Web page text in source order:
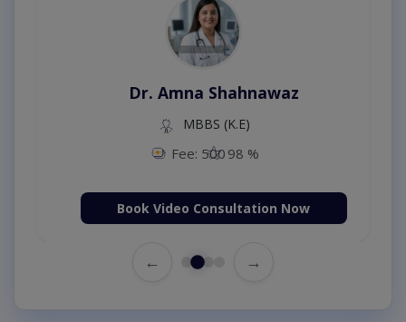
Dr. Amna Shahnawaz
MBBS (K.E)
Fee: 500 98 %
Book Video Consultation Now
← →